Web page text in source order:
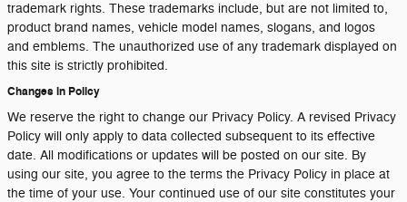
trademark rights. These trademarks include, but are not limited to,
product brand names, vehicle model names, slogans, and logos
and emblems. The unauthorized use of any trademark displayed on
this site is strictly prohibited.
Changes in Policy
We reserve the right to change our Privacy Policy. A revised Privacy
Policy will only apply to data collected subsequent to its effective
date. All modifications or updates will be posted on our site. By
using our site, you agree to the terms the Privacy Policy in place at
the time of your use. Your continued use of our site constitutes your